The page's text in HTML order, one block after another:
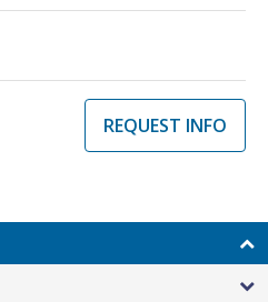
REQUEST INFO